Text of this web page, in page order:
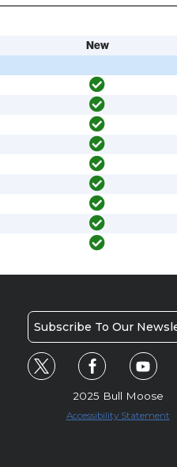
New
Subscribe To Our
2025 Bull Moose
Accessibility Statement